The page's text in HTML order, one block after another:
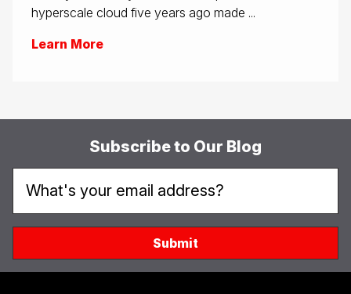
hyperscale cloud five years ago made ...
Learn More
Subscribe to Our Blog